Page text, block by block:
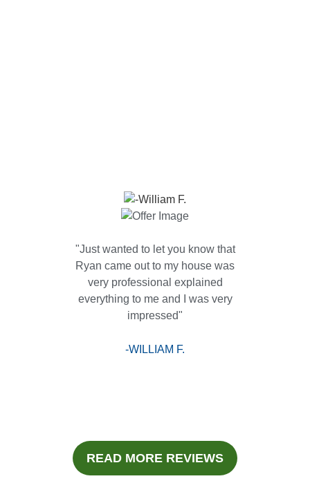
"Just wanted to let you know that
Ryan came out to my house was
very professional explained
everything to me and I was very
impressed"
-WILLIAM F.
READ MORE REVIEWS